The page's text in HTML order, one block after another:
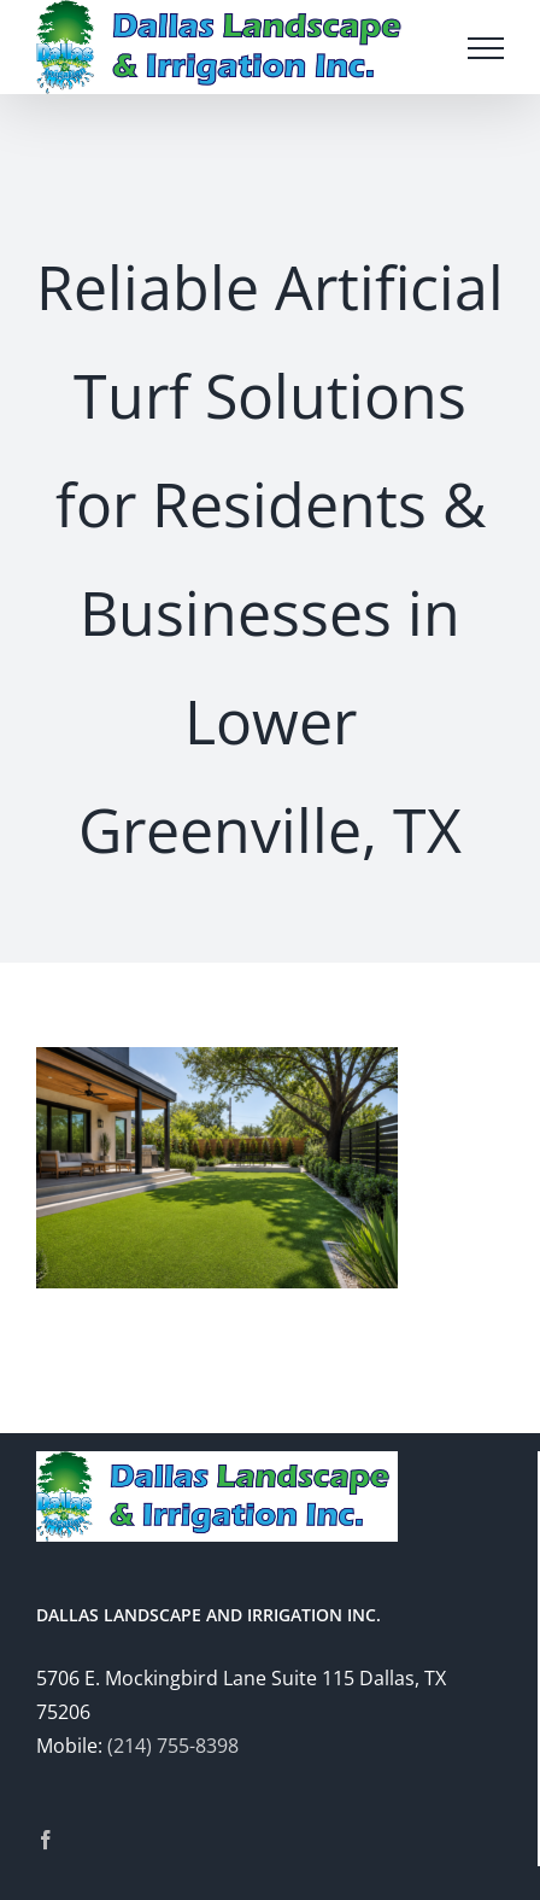
content
Reliable Artificial
Turf Solutions
for Residents &
Businesses in
Lower
Greenville, TX
DALLAS LANDSCAPE AND IRRIGATION INC.
5706 E. Mockingbird Lane Suite 115 Dallas, TX
75206
Mobile: (214) 755-8398